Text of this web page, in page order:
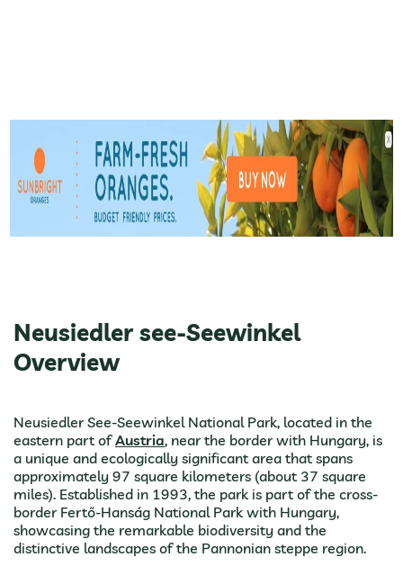
Neusiedler see-Seewinkel
Overview
Neusiedler See-Seewinkel National Park, located in the
eastern part ofAustria, near the border with Hungary, is
a unique and ecologically significant area that spans
approximately 97 square kilometers (about 37 square
miles). Established in 1993, the park is part of the cross-
border Fertő-Hanság National Park with Hungary,
showcasing the remarkable biodiversity and the
distinctive landscapes of the Pannonian steppe region.